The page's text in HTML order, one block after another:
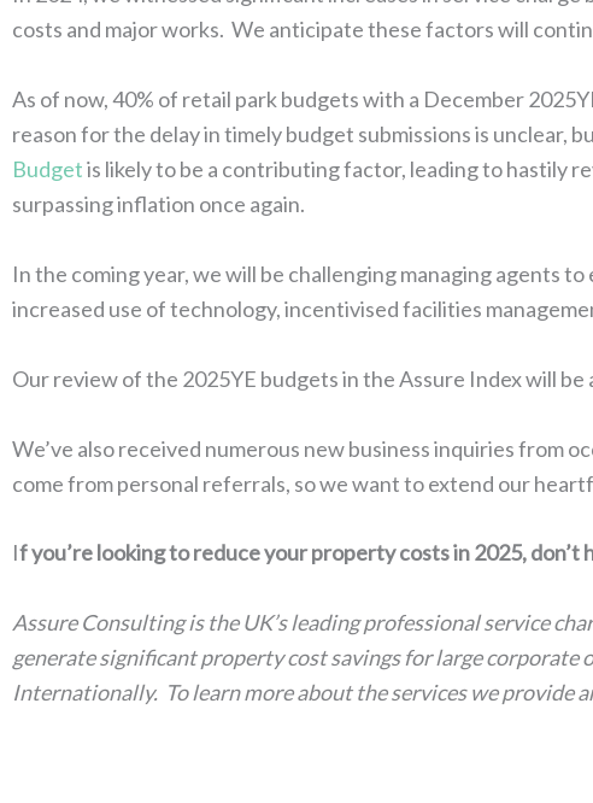
costs and major works. We anticipate these factors will
As of now, 40% of retail park budgets with a December
reason for the delay in timely budget submissions is unclear,
Budgetis likely to be a contributing factor, leading to hastily
surpassing inflation once again.
In the coming year, we will be challenging managing agents
increased use of technology, incentivised facilities
Our review of the 2025YE budgets in the Assure Index will be
We’ve also received numerous new business inquiries from
come from personal referrals, so we want to extend our
If you’re looking to reduce your property costs in 2025,
Assure Consulting is the UK’s leading professional service
generate significant property cost savings for large corporate
Internationally. To learn more about the services we provide